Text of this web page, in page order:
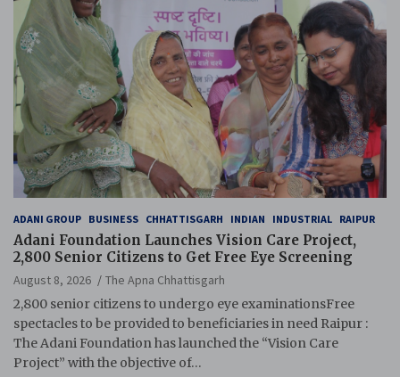
ADANI GROUP BUSINESS CHHATTISGARH INDIAN INDUSTRIAL RAIPUR
Adani Foundation Launches Vision Care Project,
2,800 Senior Citizens to Get Free Eye Screening
August 8, 2026
The Apna Chhattisgarh
2,800 senior citizens to undergo eye examinationsFree
spectacles to be provided to beneficiaries in need Raipur :
The Adani Foundation has launched the “Vision Care
Project” with the objective of…